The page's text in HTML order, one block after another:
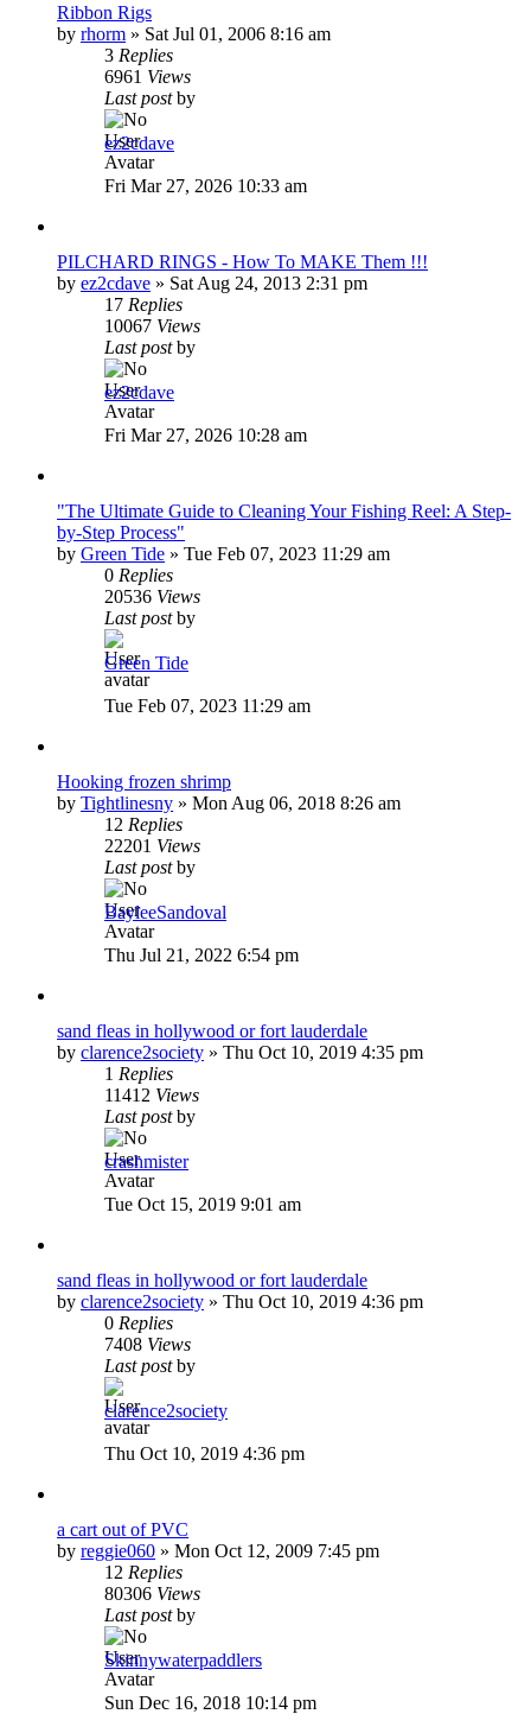
Ribbon Rigs
by rhorm » Sat Jul 01, 2006 8:16 am
3 Replies
6961 Views
Last postby
ez2cdave
Fri Mar 27, 2026 10:33 am
PILCHARD RINGS - How To MAKE Them !!!
by ez2cdave » Sat Aug 24, 2013 2:31 pm
17 Replies
10067 Views
Last postby
ez2cdave
Fri Mar 27, 2026 10:28 am
"The Ultimate Guide to Cleaning Your Fishing Reel: A Step-
by-Step Process"
by Green Tide » Tue Feb 07, 2023 11:29 am
0 Replies
20536 Views
Last postby
Green Tide
Tue Feb 07, 2023 11:29 am
Hooking frozen shrimp
by Tightlinesny » Mon Aug 06, 2018 8:26 am
12 Replies
22201 Views
Last postby
BayleeSandoval
Thu Jul 21, 2022 6:54 pm
sand fleas in hollywood or fort lauderdale
by clarence2society » Thu Oct 10, 2019 4:35 pm
1 Replies
11412 Views
Last postby
crashmister
Tue Oct 15, 2019 9:01 am
sand fleas in hollywood or fort lauderdale
by clarence2society » Thu Oct 10, 2019 4:36 pm
0 Replies
7408 Views
Last postby
clarence2society
Thu Oct 10, 2019 4:36 pm
a cart out of PVC
by reggie060 » Mon Oct 12, 2009 7:45 pm
12 Replies
80306 Views
Last postby
Skinnywaterpaddlers
Sun Dec 16, 2018 10:14 pm